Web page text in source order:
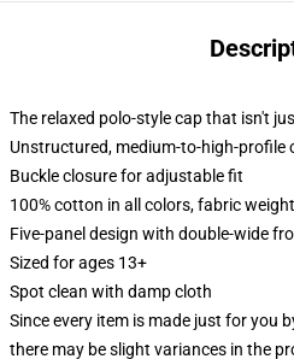
The relaxed polo-style cap that isn't
Unstructured, medium-to-high-profile
Buckle closure for adjustable fit
100% cotton in all colors, fabric
Five-panel design with double-wide
Sized for ages 13+
Spot clean with damp cloth
Since every item is made just for you
there may be slight variances in the